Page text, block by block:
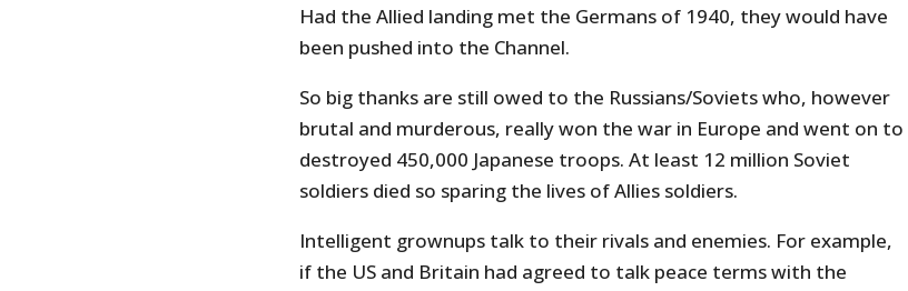
Had the Allied landing met the Germans of 1940, they would have
been pushed into the Channel.
So big thanks are still owed to the Russians/Soviets who, however
brutal and murderous, really won the war in Europe and went on to
destroyed 450,000 Japanese troops. At least 12 million Soviet
soldiers died so sparing the lives of Allies soldiers.
Intelligent grownups talk to their rivals and enemies. For example,
if the US and Britain had agreed to talk peace terms with the